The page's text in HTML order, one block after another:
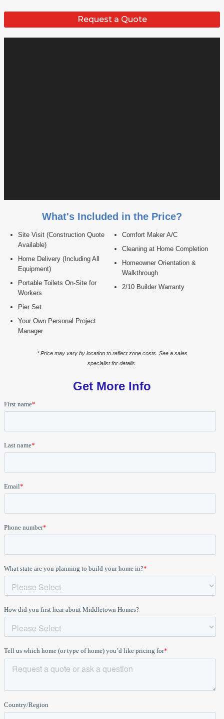
Request a Quote
What's Included in the Price?
Site Visit (Construction Quote
Available)
Home Delivery (Including All
Equipment)
Portable Toilets On-Site for
Workers
Pier Set
Your Own Personal Project
Manager
Comfort Maker A/C
Cleaning at Home Completion
Homeowner Orientation &
Walkthrough
2/10 Builder Warranty
* Price may vary by location to reflect zone costs. See a sales
specialist for details.
Get More Info